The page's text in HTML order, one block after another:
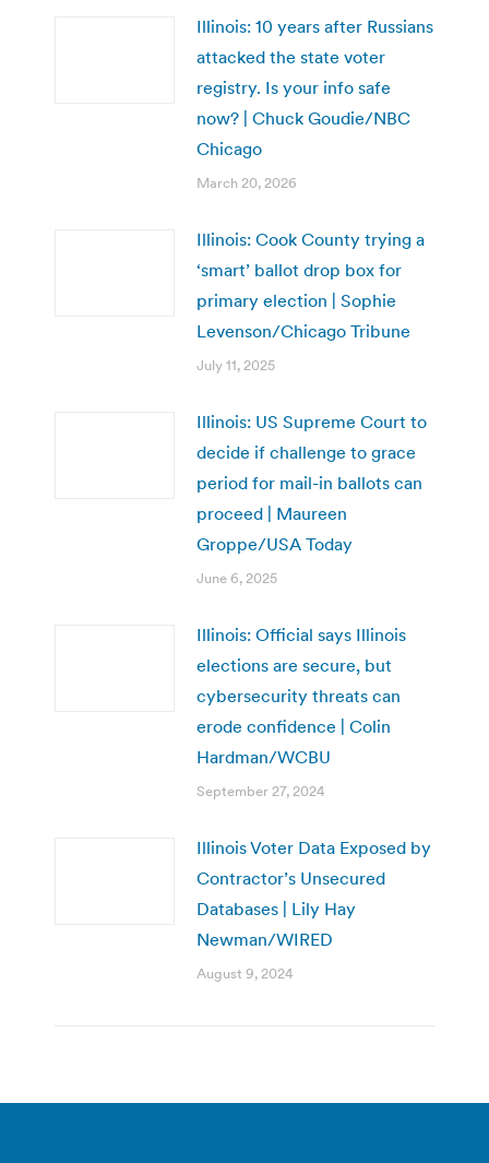
Illinois: 10 years after Russians
attacked the state voter
registry. Is your info safe
now? | Chuck Goudie/NBC
Chicago
March 20, 2026
Illinois: Cook County trying a
‘smart’ ballot drop box for
primary election | Sophie
Levenson/Chicago Tribune
July 11, 2025
Illinois: US Supreme Court to
decide if challenge to grace
period for mail-in ballots can
proceed | Maureen
Groppe/USA Today
June 6, 2025
Illinois: Official says Illinois
elections are secure, but
cybersecurity threats can
erode confidence | Colin
Hardman/WCBU
September 27, 2024
Illinois Voter Data Exposed by
Contractor’s Unsecured
Databases | Lily Hay
Newman/WIRED
August 9, 2024